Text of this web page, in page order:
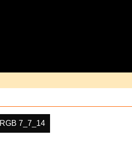
RGB 7_7_14